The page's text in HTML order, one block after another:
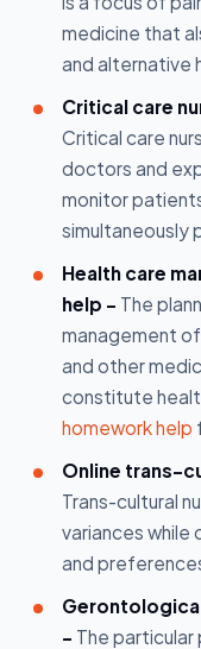
medicine that
and alternative
Critical care
Critical care
doctors and
monitor
simultaneously
Health care
help - The
management
and other
constitute
homework help
Online trans-
Trans-cultural
variances while
and
- The particular